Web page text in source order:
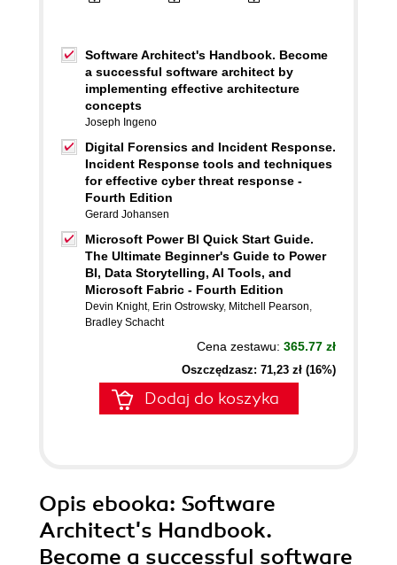
Software Architect's Handbook. Become
a successful software architect by
implementing effective architecture
concepts
Joseph Ingeno
Digital Forensics and Incident Response.
Incident Response tools and techniques
for effective cyber threat response -
Fourth Edition
Gerard Johansen
Microsoft Power BI Quick Start Guide.
The Ultimate Beginner's Guide to Power
BI, Data Storytelling, AI Tools, and
Microsoft Fabric - Fourth Edition
Devin Knight, Erin Ostrowsky, Mitchell Pearson,
Bradley Schacht
Cena zestawu: 365.77 zł
Oszczędzasz: 71,23 zł (16%)
Dodaj do koszyka
Opis ebooka: Software
Architect's Handbook.
Become a successful software